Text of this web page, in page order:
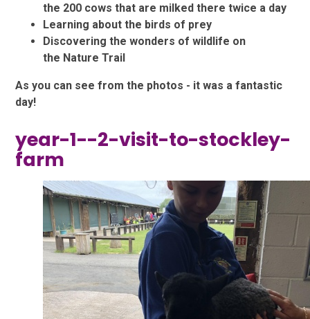
the 200 cows that are milked there twice a day
Learning about the birds of prey
Discovering the wonders of wildlife on
the Nature Trail
As you can see from the photos - it was a fantastic
day!
year-1--2-visit-to-stockley-
farm